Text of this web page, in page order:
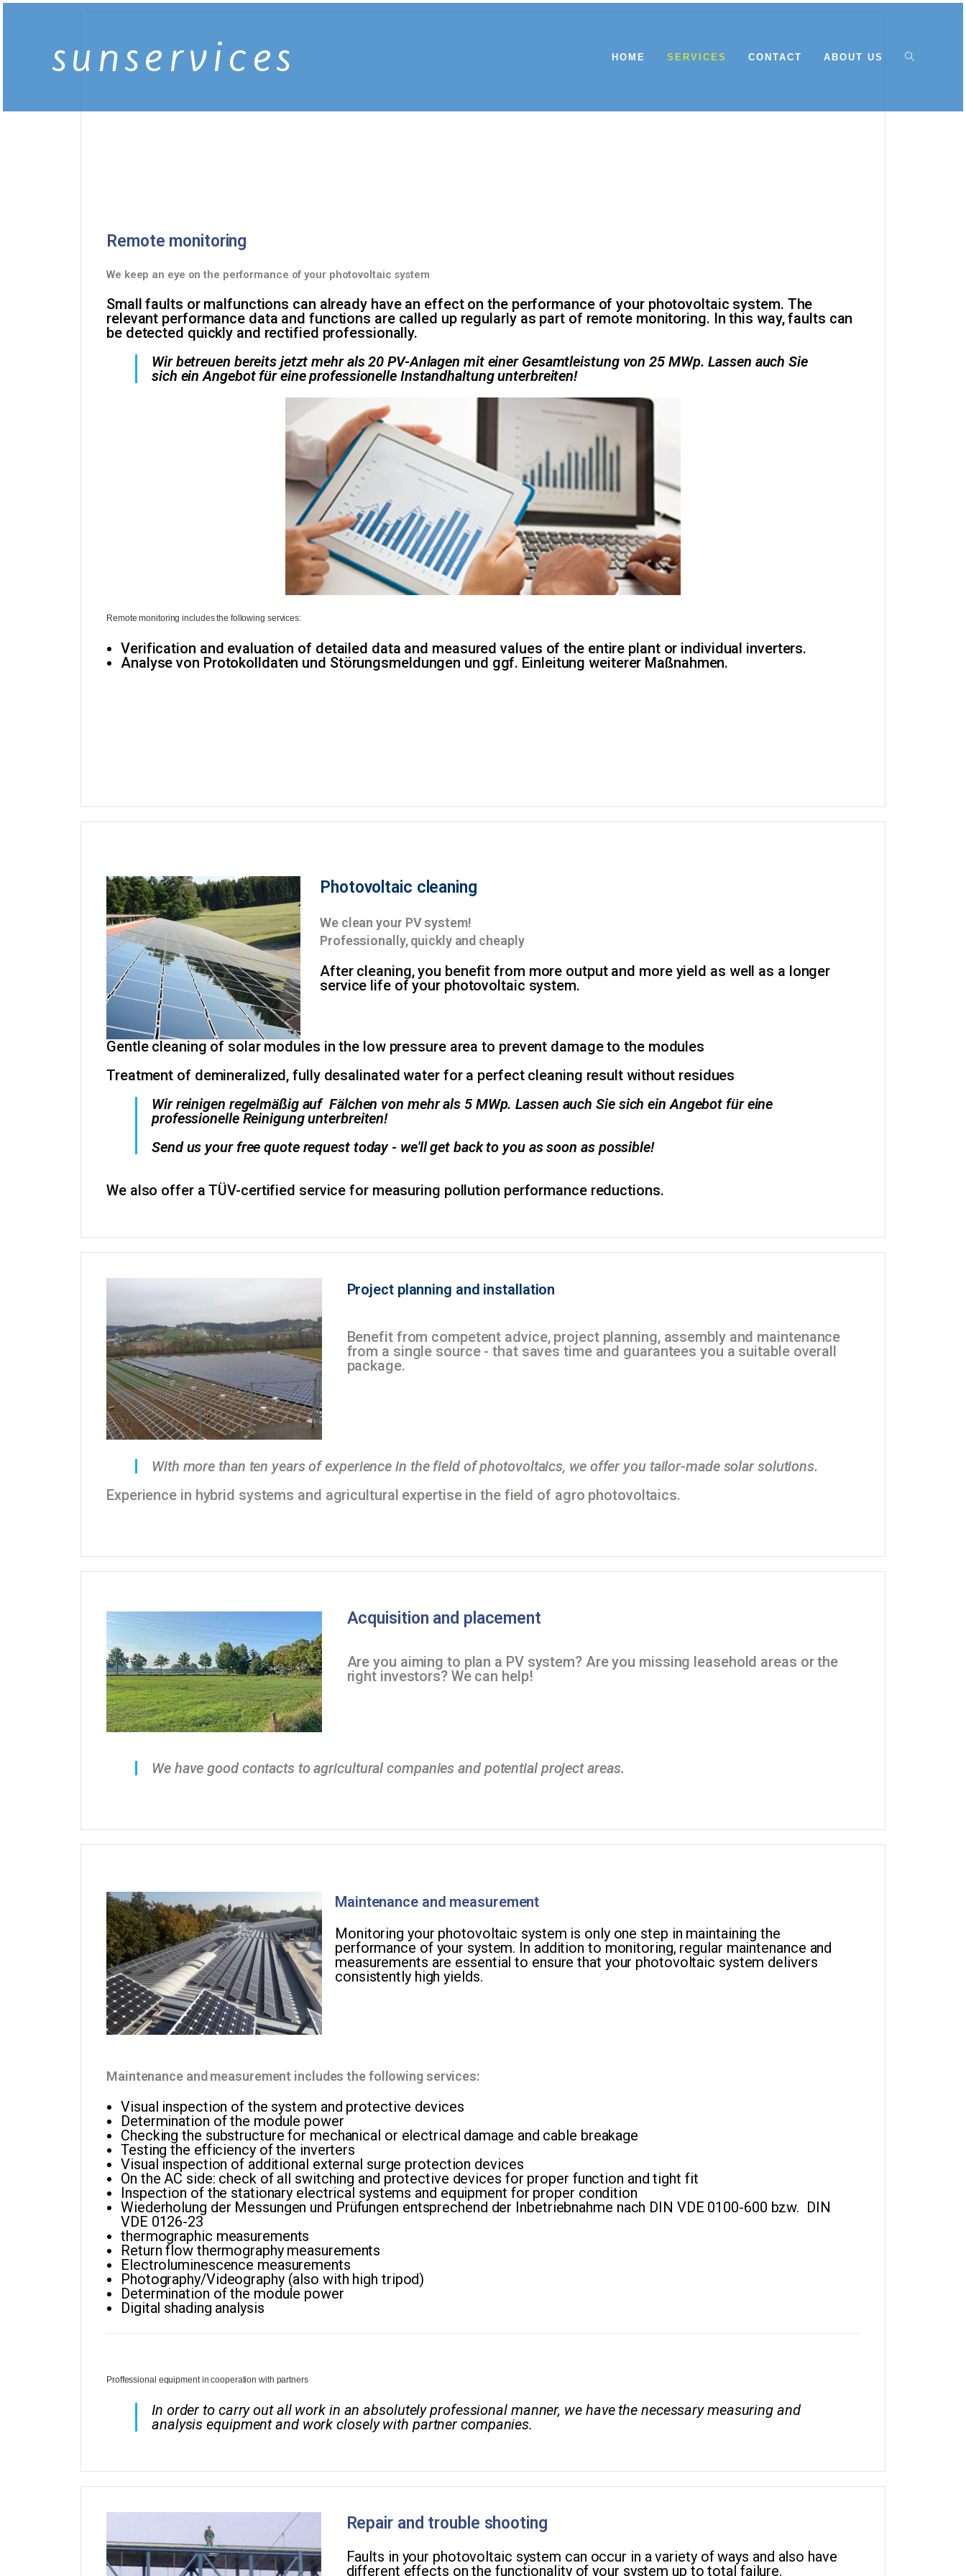
sunservices HOME SERVICES CONTACT ABOUT US
Remote monitoring
We keep an eye on the performance of your photovoltaic system
Small faults or malfunctions can already have an effect on the performance of your photovoltaic system. The
relevant performance data and functions are called up regularly as part of remote monitoring. In this way, faults can
be detected quickly and rectified professionally.
Wir betreuen bereits jetzt mehr als 20 PV-Anlagen mit einer Gesamtleistung von 25 MWp. Lassen auch Sie
sich ein Angebot für eine professionelle Instandhaltung unterbreiten!
Remote monitoring includes the following services:
Verification and evaluation of detailed data and measured values of the entire plant or individual inverters.
Analyse von Protokolldaten und Störungsmeldungen und ggf. Einleitung weiterer Maßnahmen.
Photovoltaic cleaning
We clean your PV system!
Professionally, quickly and cheaply
After cleaning, you benefit from more output and more yield as well as a longer
service life of your photovoltaic system.
Gentle cleaning of solar modules in the low pressure area to prevent damage to the modules
Treatment of demineralized, fully desalinated water for a perfect cleaning result without residues
Wir reinigen regelmäßig auf Fälchen von mehr als 5 MWp. Lassen auch Sie sich ein Angebot für eine
professionelle Reinigung unterbreiten!
Send us your free quote request today - we'll get back to you as soon as possible!
We also offer a TÜV-certified service for measuring pollution performance reductions.
Project planning and installation
Benefit from competent advice, project planning, assembly and maintenance
from a single source - that saves time and guarantees you a suitable overall
package.
With more than ten years of experience in the field of photovoltaics, we offer you tailor-made solar solutions.
Experience in hybrid systems and agricultural expertise in the field of agro photovoltaics.
Acquisition and placement
Are you aiming to plan a PV system? Are you missing leasehold areas or the
right investors? We can help!
We have good contacts to agricultural companies and potential project areas.
Maintenance and measurement
Monitoring your photovoltaic system is only one step in maintaining the
performance of your system. In addition to monitoring, regular maintenance and
measurements are essential to ensure that your photovoltaic system delivers
consistently high yields.
Maintenance and measurement includes the following services:
Visual inspection of the system and protective devices
Determination of the module power
Checking the substructure for mechanical or electrical damage and cable breakage
Testing the efficiency of the inverters
Visual inspection of additional external surge protection devices
On the AC side: check of all switching and protective devices for proper function and tight fit
Inspection of the stationary electrical systems and equipment for proper condition
Wiederholung der Messungen und Prüfungen entsprechend der Inbetriebnahme nach DIN VDE 0100-600 bzw. DIN
VDE 0126-23
thermographic measurements
Return flow thermography measurements
Electroluminescence measurements
Photography/Videography (also with high tripod)
Determination of the module power
Digital shading analysis
Proffessional equipment in cooperation with partners
In order to carry out all work in an absolutely professional manner, we have the necessary measuring and
analysis equipment and work closely with partner companies.
Repair and trouble shooting
Faults in your photovoltaic system can occur in a variety of ways and also have
different effects on the functionality of your system up to total failure.